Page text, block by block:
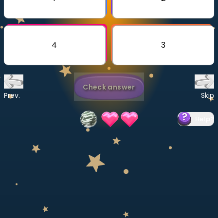
CURRICULUM
4 3
Prev.
Check answer
Skip
?